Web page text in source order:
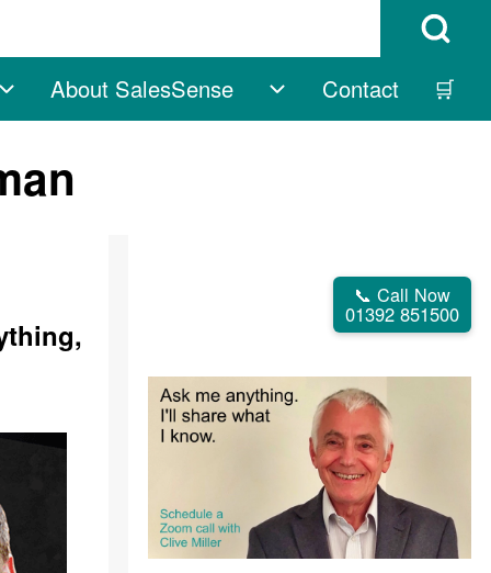
Open Search
Free sub-navigation
About SalesSense
About SalesSense
Contact 🛒
📞 Call Now
01392 851500